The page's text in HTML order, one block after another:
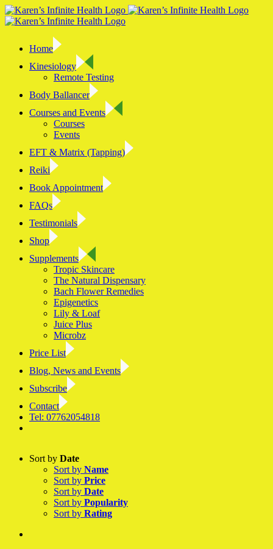
Skip
to
Home
Kinesiology
Remote Testing
Body Ballancer
Courses and Events
Courses
Events
EFT & Matrix (Tapping)
Reiki
Book Appointment
FAQs
Testimonials
Shop
Supplements
Tropic Skincare
The Natural Dispensary
Bach Flower Remedies
Epigenetics
Lily & Loaf
Juice Plus
Microbz
Price List
Blog, News and Events
Subscribe
Contact
Tel: 07762054818
Sort by Date
Sort by Name
Sort by Price
Sort by Date
Sort by Popularity
Sort by Rating